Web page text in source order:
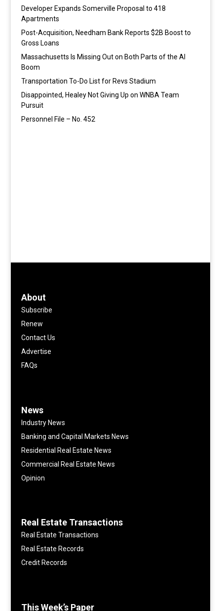
Developer Expands Somerville Proposal to 418
Apartments
Post-Acquisition, Needham Bank Reports $2B Boost to
Gross Loans
Massachusetts Is Missing Out on Both Parts of the AI
Boom
Transportation To-Do List for Revs Stadium
Disappointed, Healey Not Giving Up on WNBA Team
Pursuit
Personnel File – No. 452
About
Subscribe
Renew
Contact Us
Advertise
FAQs
News
Industry News
Banking and Capital Markets News
Residential Real Estate News
Commercial Real Estate News
Opinion
Real Estate Transactions
Real Estate Transactions
Real Estate Records
Credit Records
This Week’s Paper